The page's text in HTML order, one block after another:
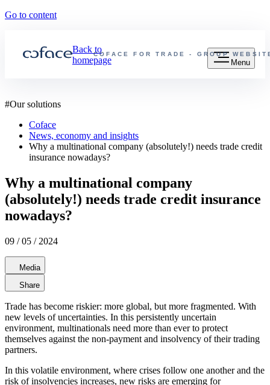
Go to content
COFACE FOR TRADE - GROUP
Back to
homepage
Menu
#Our solutions
Coface
News, economy and insights
Why a multinational company (absolutely!) needs trade credit
insurance nowadays?
Why a multinational company
(absolutely!) needs trade credit insurance
nowadays?
09 / 05 / 2024
Media
Share
Trade has become riskier: more global, but more fragmented. With
new levels of uncertainties. In this persistently uncertain
environment, multinationals need more than ever to protect
themselves against the non-payment and insolvency of their trading
partners.
In this volatile environment, where crises follow one another and the
risk of insolvencies increases, new risks are emerging for